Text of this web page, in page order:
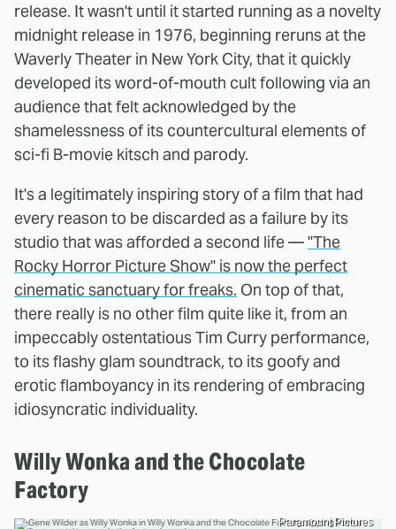
release. It wasn't until it started running as a novelty
midnight release in 1976, beginning reruns at the
Waverly Theater in New York City, that it quickly
developed its word-of-mouth cult following via an
audience that felt acknowledged by the
shamelessness of its countercultural elements of
sci-fi B-movie kitsch and parody.
It's a legitimately inspiring story of a film that had
every reason to be discarded as a failure by its
studio that was afforded a second life —"The
Rocky Horror Picture Show" is now the perfect
cinematic sanctuary for freaks. On top of that,
there really is no other film quite like it, from an
impeccably ostentatious Tim Curry performance,
to its flashy glam soundtrack, to its goofy and
erotic flamboyancy in its rendering of embracing
idiosyncratic individuality.
Willy Wonka and the Chocolate
Factory
Paramount Pictures